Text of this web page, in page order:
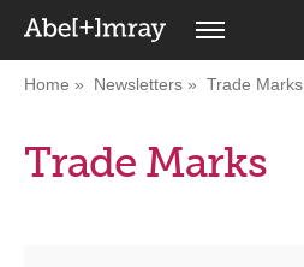
Home Newsletters Trade Marks
Trade Marks